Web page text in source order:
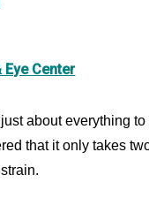
Center
about everything
that it only takes